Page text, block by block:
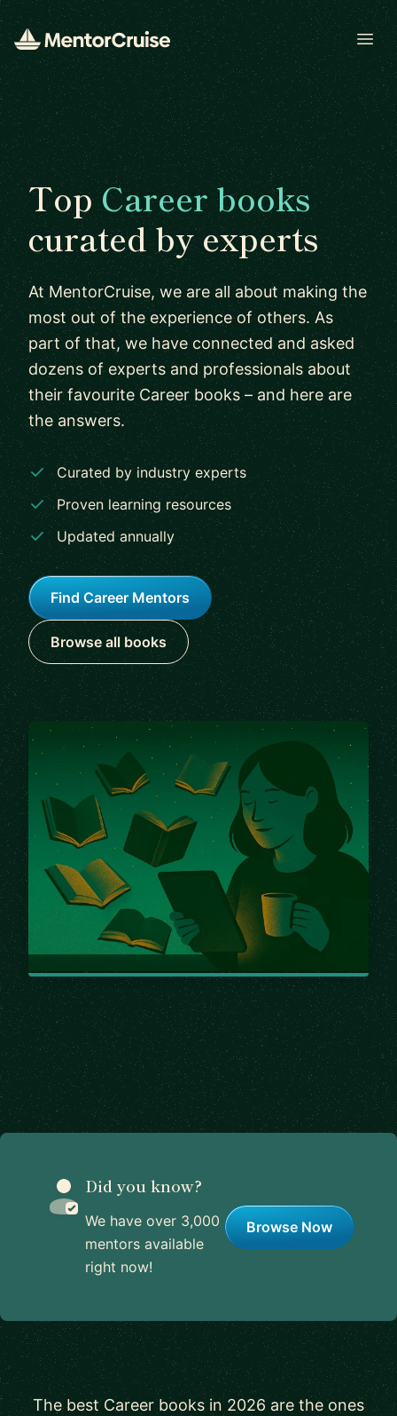
TopCareer books
curated by experts
At MentorCruise, we are all about making the
most out of the experience of others. As
part of that, we have connected and asked
dozens of experts and professionals about
their favourite Career books – and here are
the answers.
Curated by industry experts
Proven learning resources
Updated annually
Find Career Mentors
Browse all books
Did you know?
We have over 3,000
mentors available
right now!
Browse Now
The best Career books in 2026 are the ones